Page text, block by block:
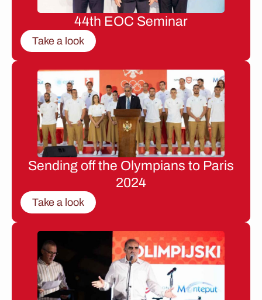
44th EOC Seminar
Take a look
Sending off the Olympians to Paris
2024
Take a look